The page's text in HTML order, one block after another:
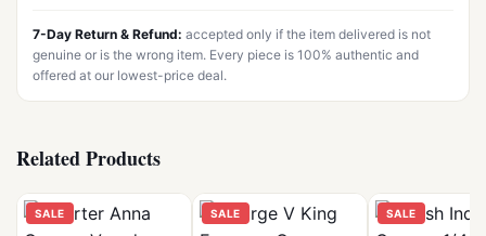
7-Day Return & Refund: accepted only if the item delivered is not
genuine or is the wrong item. Every piece is 100% authentic and
offered at our lowest-price deal.
Related Products
SALE SALE SALE